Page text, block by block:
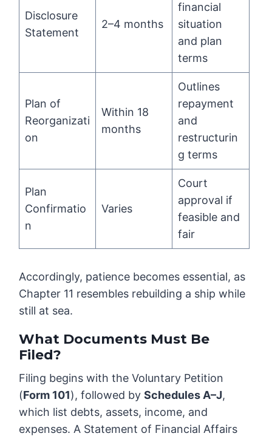
Disclosure
Statement
2–4 months
financial
situation
and plan
terms
Plan of
Reorganizati
on
Within 18
months
Outlines
repayment
and
restructurin
g terms
Plan
Confirmatio
n
Varies
Court
approval if
feasible and
fair
Accordingly, patience becomes essential, as
Chapter 11 resembles rebuilding a ship while
still at sea.
What Documents Must Be
Filed?
Filing begins with the Voluntary Petition
(Form 101), followed bySchedules A–J,
which list debts, assets, income, and
expenses. A Statement of Financial Affairs